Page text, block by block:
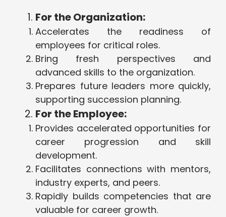
For the Organization:
Accelerates the readiness of
employees for critical roles.
Bring fresh perspectives and
advanced skills to the organization.
Prepares future leaders more quickly,
supporting succession planning.
For the Employee:
Provides accelerated opportunities for
career progression and skill
development.
Facilitates connections with mentors,
industry experts, and peers.
Rapidly builds competencies that are
valuable for career growth.